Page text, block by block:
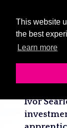
This website
the best
Learn more
MENU
Ivor